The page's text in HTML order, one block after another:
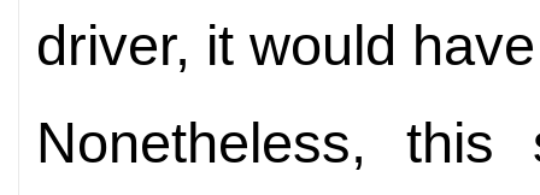
driver, it would
Nonetheless,